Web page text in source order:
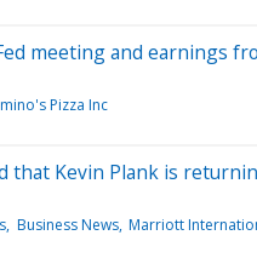
meeting and earnings
Pizza Inc
that Kevin Plank is
Business News Marriott